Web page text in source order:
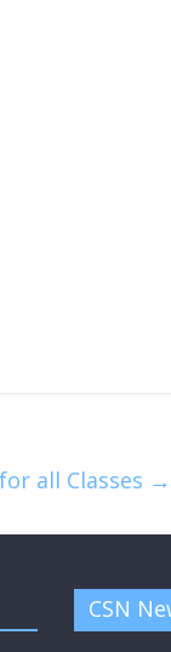
all Classes →
CSN